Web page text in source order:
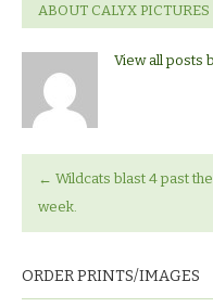
ABOUT CALYX PICTURES
View all posts
← Wildcats blast 4 past
week.
ORDER PRINTS/IMAGES